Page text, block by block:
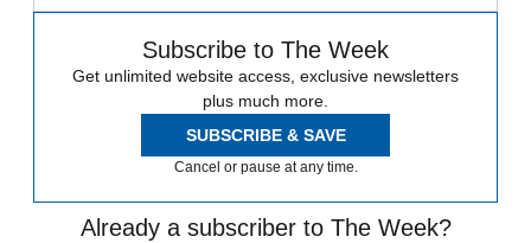
Subscribe to The Week
Get unlimited website access, exclusive newsletters
plus much more.
SUBSCRIBE & SAVE
Cancel or pause at any time.
Already a subscriber to The Week?